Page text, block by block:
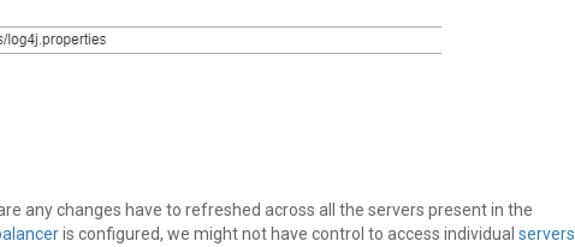
any changes have to refreshed across all the servers present in the
is configured, we might not have control to access individual servers